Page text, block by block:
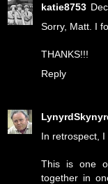
katie8753
Sorry, Matt. I
THANKS!!!
Reply
In retrospect, I
This is one
together in